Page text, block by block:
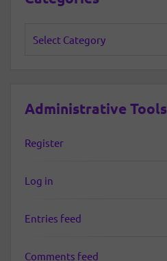
Administrative Tools
Register
Log in
Entries feed
Comments feed